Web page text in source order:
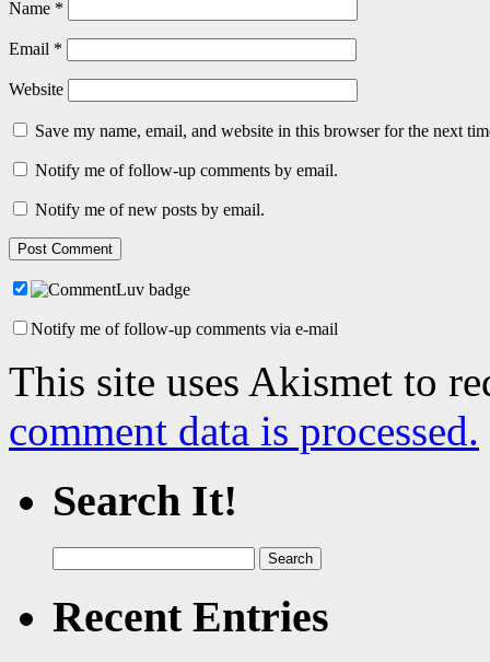
Name *
Email *
Website
Save my name, email, and website in this browser for the next
Notify me of follow-up comments by email.
Notify me of new posts by email.
Notify me of follow-up comments via e-mail
This site uses Akismet to
comment data is processed.
Search It!
for:
Recent Entries